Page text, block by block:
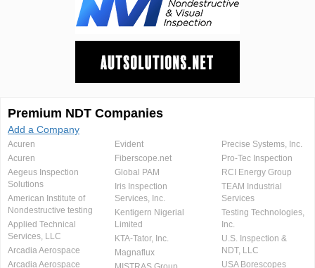
Premium NDT Companies
Add a Company
Acuren
Acuren
Aegeus Inspection
Solutions
American Institute of
Nondestructive testing
Applied Technical
Services, LLC
Arcadia Aerospace
Arcadia Aerospace
Evident
Fiberscope.net
Global PAM
Iris Inspection
Services, Inc.
Kentigern Nigerial
Limited
KTA-Tator, Inc.
Magnaflux
Precise Systems, Inc.
Pro-Tec Inspection
RCI Energy Group
TEAM Industrial
Services
Testing Technologies,
Inc.
U.S. Inspection &
NDT, LLC
USA Borescopes